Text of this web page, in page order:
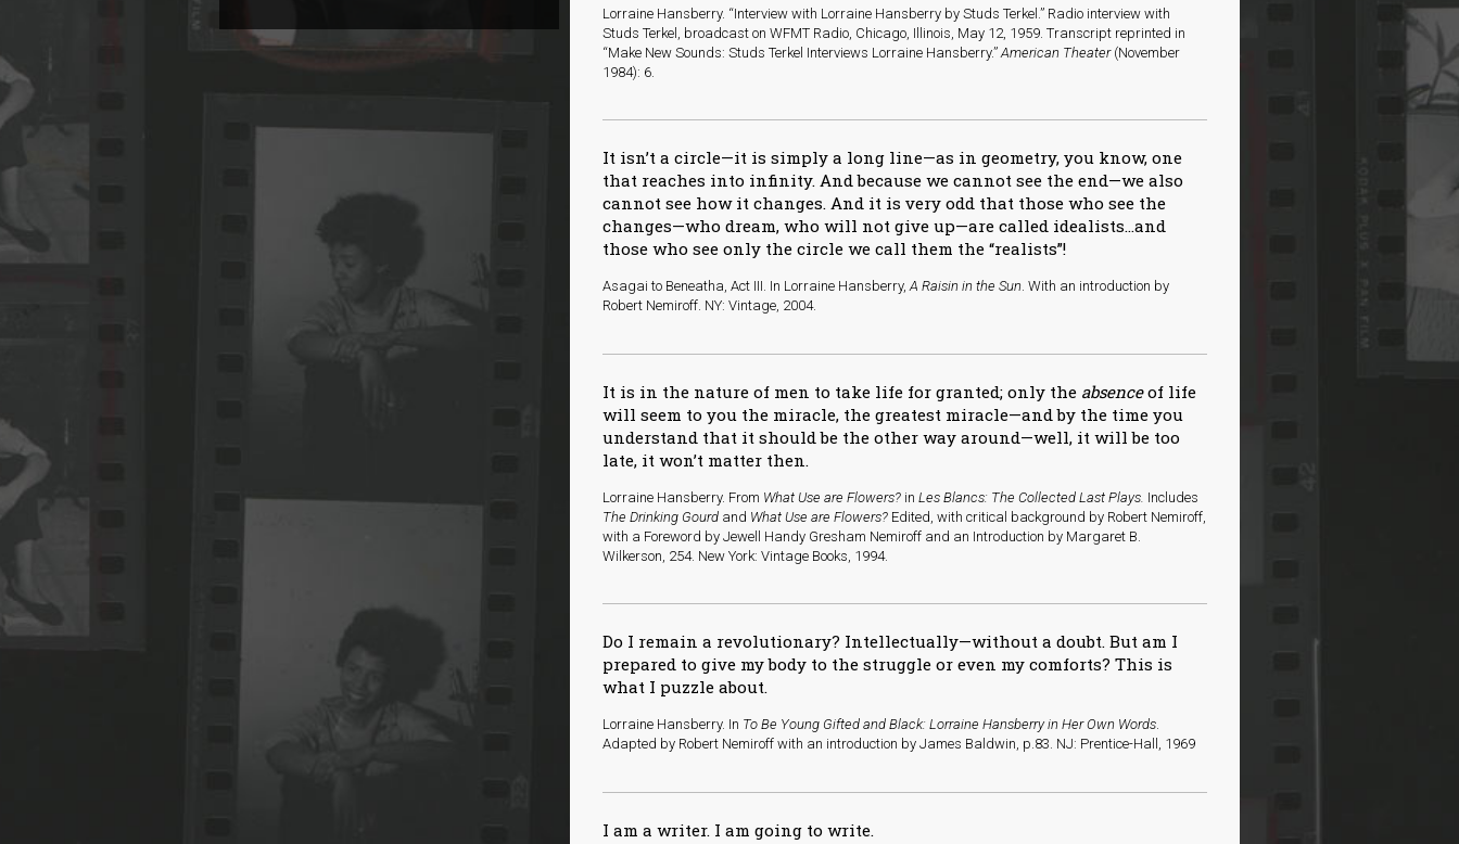
Lorraine Hansberry. “Interview with Lorraine Hansberry by Studs Terkel.” Radio interview with
Studs Terkel, broadcast on WFMT Radio, Chicago, Illinois, May 12, 1959. Transcript reprinted in
“Make New Sounds: Studs Terkel Interviews Lorraine Hansberry.”American Theater(November
1984): 6.
It isn’t a circle—it is simply a long line—as in geometry, you know, one
that reaches into infinity. And because we cannot see the end—we also
cannot see how it changes. And it is very odd that those who see the
changes—who dream, who will not give up—are called idealists…and
those who see only the circle we call them the “realists”!
Asagai to Beneatha, Act III. In Lorraine Hansberry,A Raisin in the Sun. With an introduction by
Robert Nemiroff. NY: Vintage, 2004.
It is in the nature of men to take life for granted; only the absenceof life
will seem to you the miracle, the greatest miracle—and by the time you
understand that it should be the other way around—well, it will be too
late, it won’t matter then.
Lorraine Hansberry. From What Use are Flowers? inLes Blancs: The Collected Last Plays. Includes
The Drinking Gourd and What Use are Flowers? Edited, with critical background by Robert Nemiroff,
with a Foreword by Jewell Handy Gresham Nemiroff and an Introduction by Margaret B.
Wilkerson, 254. New York: Vintage Books, 1994.
Do I remain a revolutionary? Intellectually—without a doubt. But am I
prepared to give my body to the struggle or even my comforts? This is
what I puzzle about.
Lorraine Hansberry. In To Be Young Gifted and Black: Lorraine Hansberry in Her Own Words.
Adapted by Robert Nemiroff with an introduction by James Baldwin, p.83. NJ: Prentice-Hall, 1969
I am a writer. I am going to write.